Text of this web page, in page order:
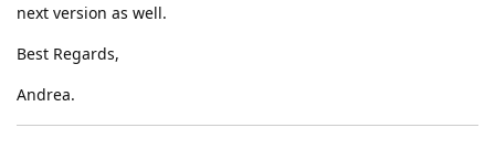
next version as well.
Best Regards,
Andrea.